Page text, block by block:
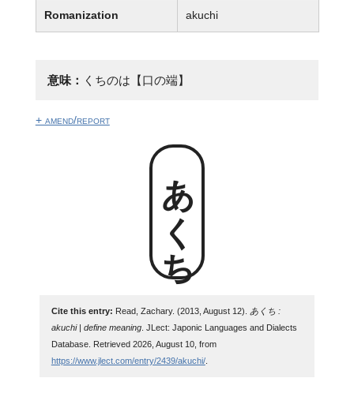
Romanization akuchi
意味： くちのは【口の端】
+ amend/report
あくち
Cite this entry: Read, Zachary. (2013, August 12).
あくち :
akuchi | define meaning. JLect: Japonic Languages and Dialects
Database. Retrieved 2026, August 10, from
https://www.jlect.com/entry/2439/akuchi/.